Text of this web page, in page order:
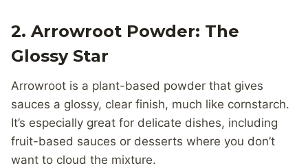
2. Arrowroot Powder: The
Glossy Star
Arrowroot is a plant-based powder that gives
sauces a glossy, clear finish, much like cornstarch.
It’s especially great for delicate dishes, including
fruit-based sauces or desserts where you don’t
want to cloud the mixture.